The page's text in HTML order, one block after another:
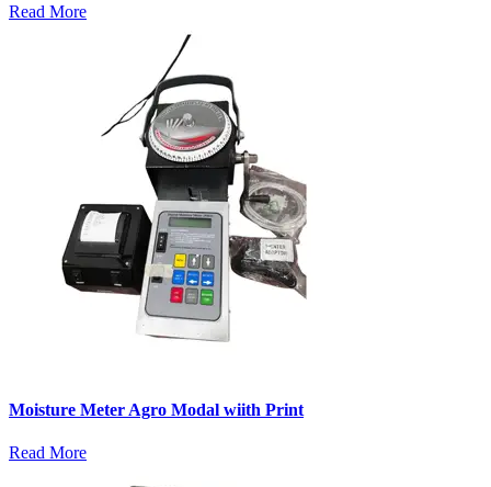
Read More
Moisture Meter Agro Modal wiith Print
Read More